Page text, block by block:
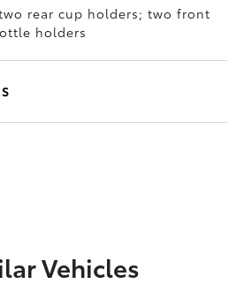
rear cup holders; two front
holders
Vehicles